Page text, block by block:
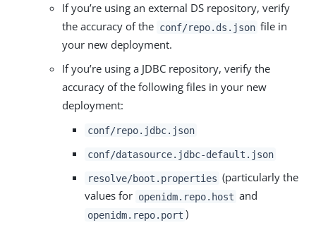
If you’re using an external DS repository, verify
the accuracy of the conf/repo.ds.json file in
your new deployment.
If you’re using a JDBC repository, verify the
accuracy of the following files in your new
deployment:
conf/repo.jdbc.json
conf/datasource.jdbc-default.json
resolve/boot.properties (particularly the
values for openidm.repo.host and
openidm.repo.port )